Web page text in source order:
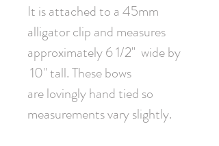
It is attached to a 45mm
alligator clip and measures
approximately 6 1/2" wide by
10" tall. These bows
are lovingly hand tied so
measurements vary slightly.